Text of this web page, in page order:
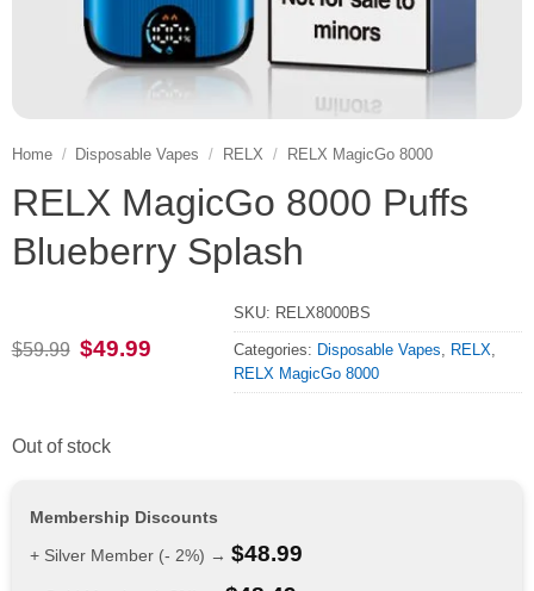
Home / Disposable Vapes / RELX / RELX MagicGo 8000
RELX MagicGo 8000 Puffs
Blueberry Splash
$59.99 Original
price
$49.99
SKU: RELX8000BS
Categories: Disposable Vapes, RELX,
RELX MagicGo 8000
Out of stock
Membership Discounts
+ Silver Member (- 2%) → $48.99